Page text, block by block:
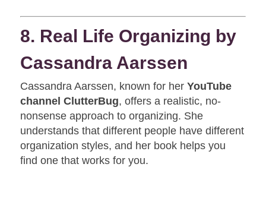
8. Real Life Organizing by
Cassandra Aarssen
Cassandra Aarssen, known for herYouTube
channel ClutterBug, offers a realistic, no-
nonsense approach to organizing. She
understands that different people have different
organization styles, and her book helps you
find one that works for you.